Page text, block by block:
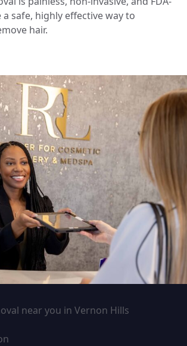
safe, highly effective way to
hair.
near you in Vernon Hills